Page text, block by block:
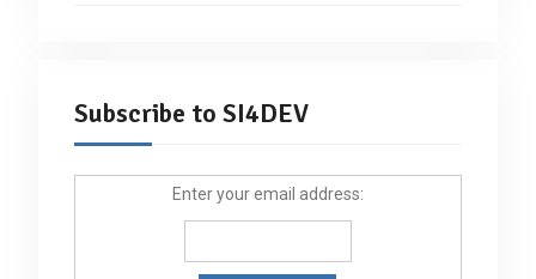
Subscribe to SI4DEV
Enter your email address: